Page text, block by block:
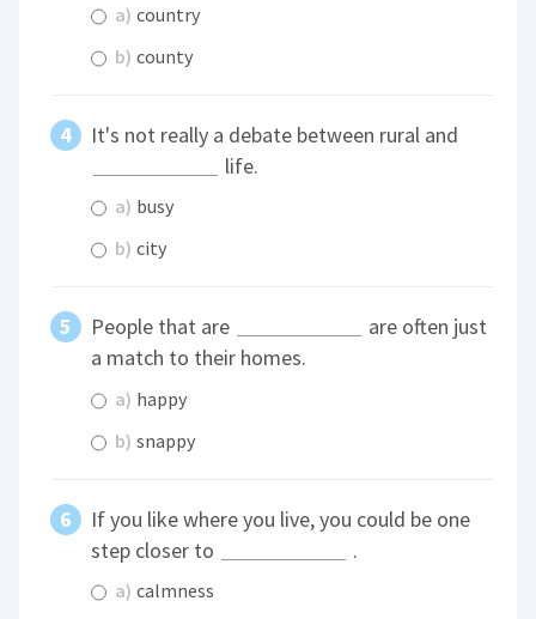
a) country
b) county
It's not really a debate between rural and
life.
a) busy
b) city
People that are
are often just
a match to their homes.
a) happy
b) snappy
If you like where you live, you could be one
step closer to
.
a) calmness